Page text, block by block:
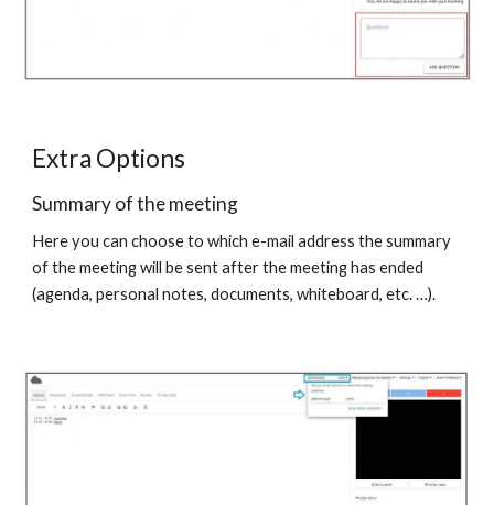
Extra Options
Summary of the meeting
Here you can choose to which e-mail address the summary
of the meeting will be sent after the meeting has ended
(agenda, personal notes, documents, whiteboard, etc. …).